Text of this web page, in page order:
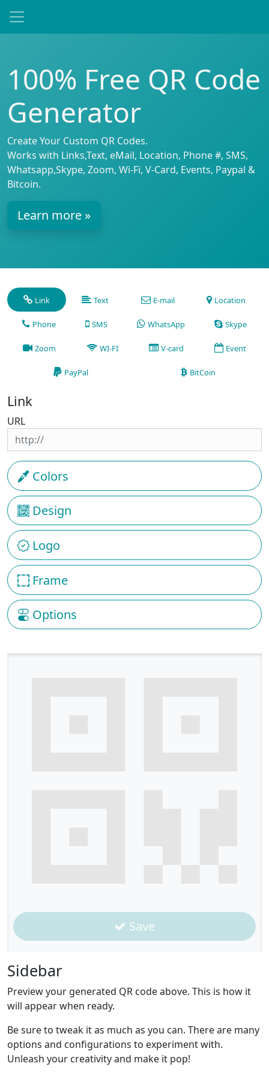
100% Free QR Code
Generator
Create Your Custom QR Codes.
Works with Links,Text, eMail, Location, Phone #, SMS,
Whatsapp,Skype, Zoom, Wi-Fi, V-Card, Events, Paypal &
Bitcoin.
Learn more »
Save
Sidebar
Preview your generated QR code above. This is how it
will appear when ready.
Be sure to tweak it as much as you can. There are many
options and configurations to experiment with.
Unleash your creativity and make it pop!
Link Text E-mail Location
Phone SMS WhatsApp Skype
Zoom WI-FI V-card Event
PayPal BitCoin
Link
URL
Colors
Design
Logo
Frame
Options